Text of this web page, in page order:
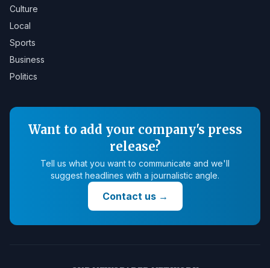
Culture
Local
Sports
Business
Politics
Want to add your company's press
release?
Tell us what you want to communicate and we'll
suggest headlines with a journalistic angle.
Contact us→